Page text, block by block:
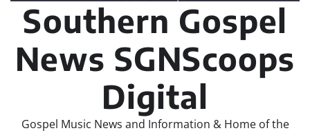
Southern Gospel
News SGNScoops
Digital
Gospel Music News and Information & Home of the